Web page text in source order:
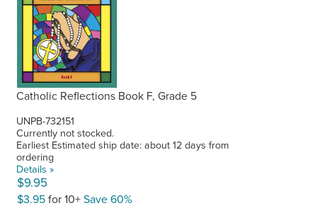
Catholic Reflections Book F, Grade 5
UNPB-732151
Currently not stocked.
Earliest Estimated ship date: about 12 days from
ordering
Details »
$9.95
$3.95for 10+Save 60%